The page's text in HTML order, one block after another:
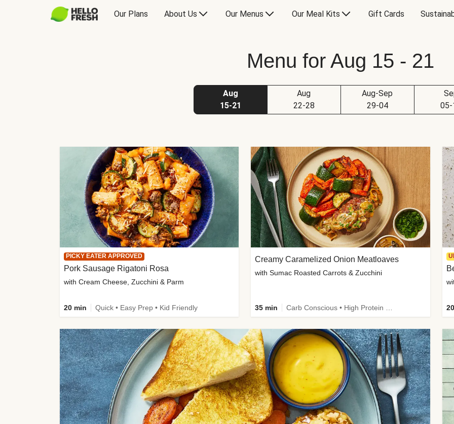
Our Plans About Us Our Menus Our Meal Kits Gift Cards
Menu for Aug 15 - 21
Aug
15-21
Aug
22-28
Aug-Sep
29-04
05-
PICKY EATER APPROVED
Pork Sausage Rigatoni Rosa
with Cream Cheese, Zucchini & Parm
20 min Quick • Easy Prep • Kid Friendly
Creamy Caramelized Onion Meatloaves
with Sumac Roasted Carrots & Zucchini
35 min